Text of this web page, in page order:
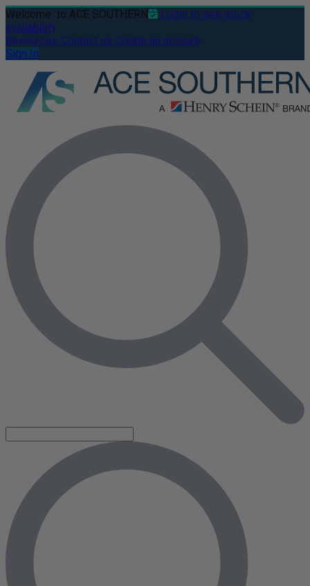
Welcome to ACE SOUTHERN
Login to see stock
availability
Resources Contact us Create an account
Sign In